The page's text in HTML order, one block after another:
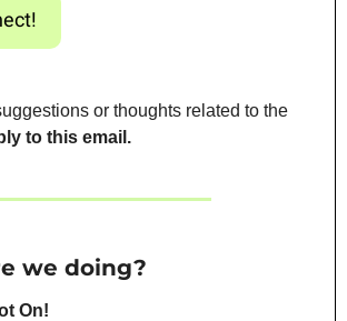
or thoughts related to the
to this email.
we doing?
On!